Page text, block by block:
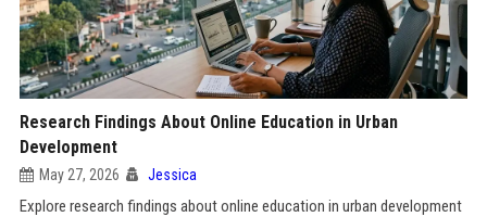
Research Findings About Online Education in Urban
Development
May 27, 2026 Jessica
Explore research findings about online education in urban development